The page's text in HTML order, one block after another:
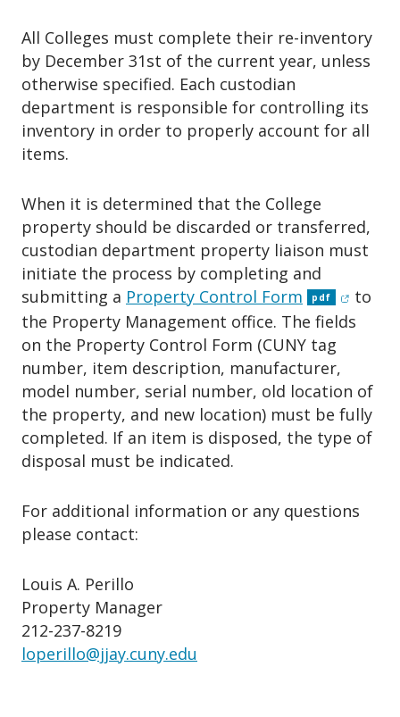
All Colleges must complete their re-inventory
by December 31st of the current year, unless
otherwise specified. Each custodian
department is responsible for controlling its
inventory in order to properly account for all
items.
When it is determined that the College
property should be discarded or transferred,
custodian department property liaison must
initiate the process by completing and
submitting a Property Control Form pdf (opens
to
the Property Management office. The fields
on the Property Control Form (CUNY tag
number, item description, manufacturer,
model number, serial number, old location of
the property, and new location) must be fully
completed. If an item is disposed, the type of
disposal must be indicated.
For additional information or any questions
please contact:
Louis A. Perillo
Property Manager
212-237-8219
loperillo@jjay.cuny.edu